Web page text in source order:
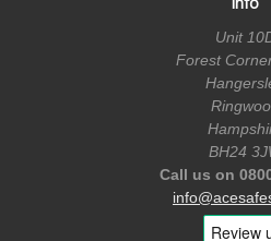
Unit
Forest
BH24
Call us on